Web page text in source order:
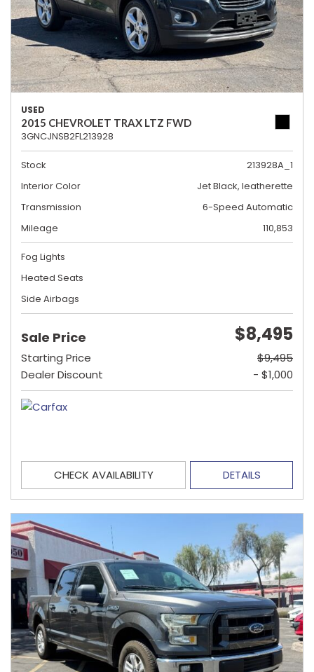
USED
2015 CHEVROLET TRAX LTZ FWD
3GNCJNSB2FL213928
Stock
213928A_1
Interior Color
Jet Black, leatherette
Transmission
6-Speed Automatic
Mileage
110,853
Fog Lights
Heated Seats
Side Airbags
Sale Price $8,495
Starting Price
$9,495
Dealer Discount
- $1,000
CHECK AVAILABILITY DETAILS